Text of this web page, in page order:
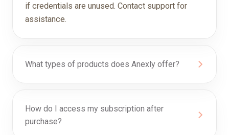
if credentials are unused. Contact support for
assistance.
What types of products does Anexly offer?
How do I access my subscription after
purchase?